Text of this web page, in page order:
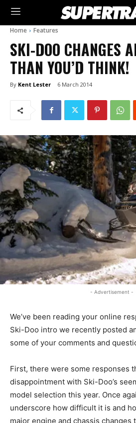
Home Features
SKI-DOO CHANGES
THAN YOU’D THINK!
By Kent Lester 6 March 2014
- Advertisement -
We’ve been reading your online
Ski-Doo intro we recently posted
some of your comments and
First, there were some responses
disappointment with Ski-Doo’s
model selection this year. Once
underscore how difficult it is and
major engine and chassis